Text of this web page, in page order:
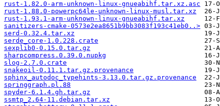
rust-1.82.0-arm-unknown-linux-gnueabihf.tar.xz.asc
rust-1.88.0-powerpc64le-unknown-linux-musl.tar.xz
rust-1.93.1-arm-unknown-linux-gnueabihf.tar.xz
sanitizers-cmake-0573e2ea8651b9bb3083f193c41eb0..>
serd-0.32.4.tar.xz
serde_core-1.0.228.crate
sexplib0-0.15.0.tar.gz
sharpcompress.0.39.0.nupkg
slog-2.7.0.crate
snakeoil-0.11.1.tar.gz.provenance
sphinx_autodoc_typehints-3.13.0.tar.gz.provenance
springgraph.pl.88
spyder-6.1.4.gh.tar.gz
ssmtp_2.64-11.debian.tar.xz